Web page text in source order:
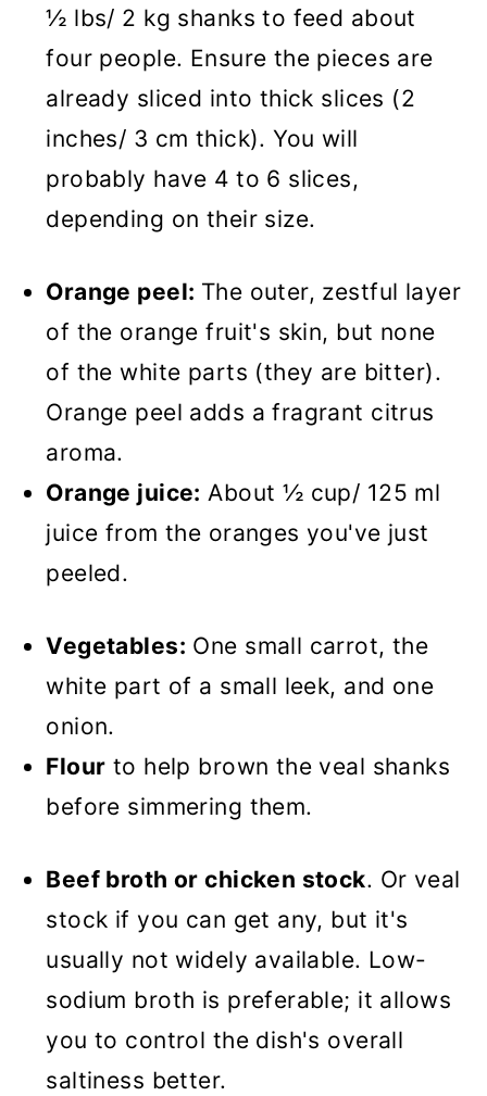
½ lbs/ 2 kg shanks to feed about
four people. Ensure the pieces are
already sliced into thick slices (2
inches/ 3 cm thick). You will
probably have 4 to 6 slices,
depending on their size.
Orange peel: The outer, zestful layer
of the orange fruit's skin, but none
of the white parts (they are bitter).
Orange peel adds a fragrant citrus
aroma.
Orange juice: About ½ cup/ 125 ml
juice from the oranges you've just
peeled.
Vegetables: One small carrot, the
white part of a small leek, and one
onion.
Flour to help brown the veal shanks
before simmering them.
Beef broth or chicken stock. Or veal
stock if you can get any, but it's
usually not widely available. Low-
sodium broth is preferable; it allows
you to control the dish's overall
saltiness better.